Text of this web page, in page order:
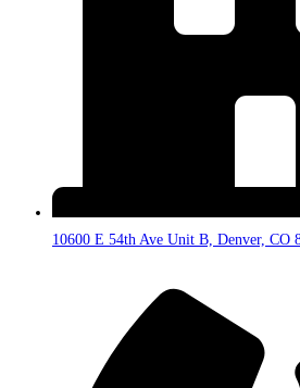
10600 E 54th Ave Unit B, Denver, CO